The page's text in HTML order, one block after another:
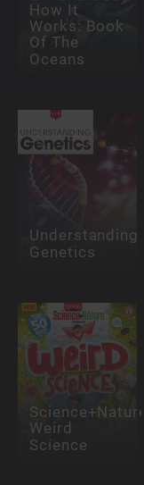
How It
Works: Book
Of The
Oceans
Understanding
Genetics
Science+Nature:
Weird
Science